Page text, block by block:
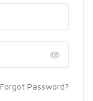
Forgot Password?